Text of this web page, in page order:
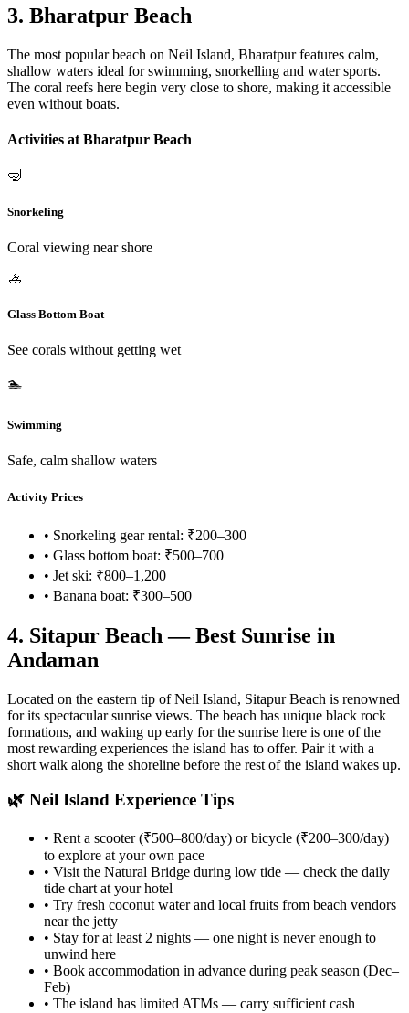
3. Bharatpur Beach
The most popular beach on Neil Island, Bharatpur features calm,
shallow waters ideal for swimming, snorkelling and water sports.
The coral reefs here begin very close to shore, making it accessible
even without boats.
Activities at Bharatpur Beach
🤿
Snorkeling
Coral viewing near shore
🚣
Glass Bottom Boat
See corals without getting wet
🏊
Swimming
Safe, calm shallow waters
Activity Prices
• Snorkeling gear rental: ₹200–300
• Glass bottom boat: ₹500–700
• Jet ski: ₹800–1,200
• Banana boat: ₹300–500
4. Sitapur Beach — Best Sunrise in
Andaman
Located on the eastern tip of Neil Island, Sitapur Beach is renowned
for its spectacular sunrise views. The beach has unique black rock
formations, and waking up early for the sunrise here is one of the
most rewarding experiences the island has to offer. Pair it with a
short walk along the shoreline before the rest of the island wakes up.
🌿 Neil Island Experience Tips
• Rent a scooter (₹500–800/day) or bicycle (₹200–300/day)
to explore at your own pace
• Visit the Natural Bridge during low tide — check the daily
tide chart at your hotel
• Try fresh coconut water and local fruits from beach vendors
near the jetty
• Stay for at least 2 nights — one night is never enough to
unwind here
• Book accommodation in advance during peak season (Dec–
Feb)
• The island has limited ATMs — carry sufficient cash